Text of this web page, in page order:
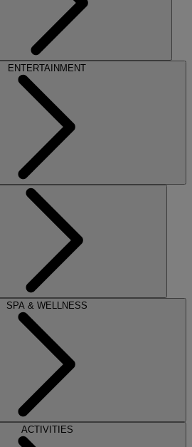
ENTERTAINMENT
SPA & WELLNESS
ACTIVITIES